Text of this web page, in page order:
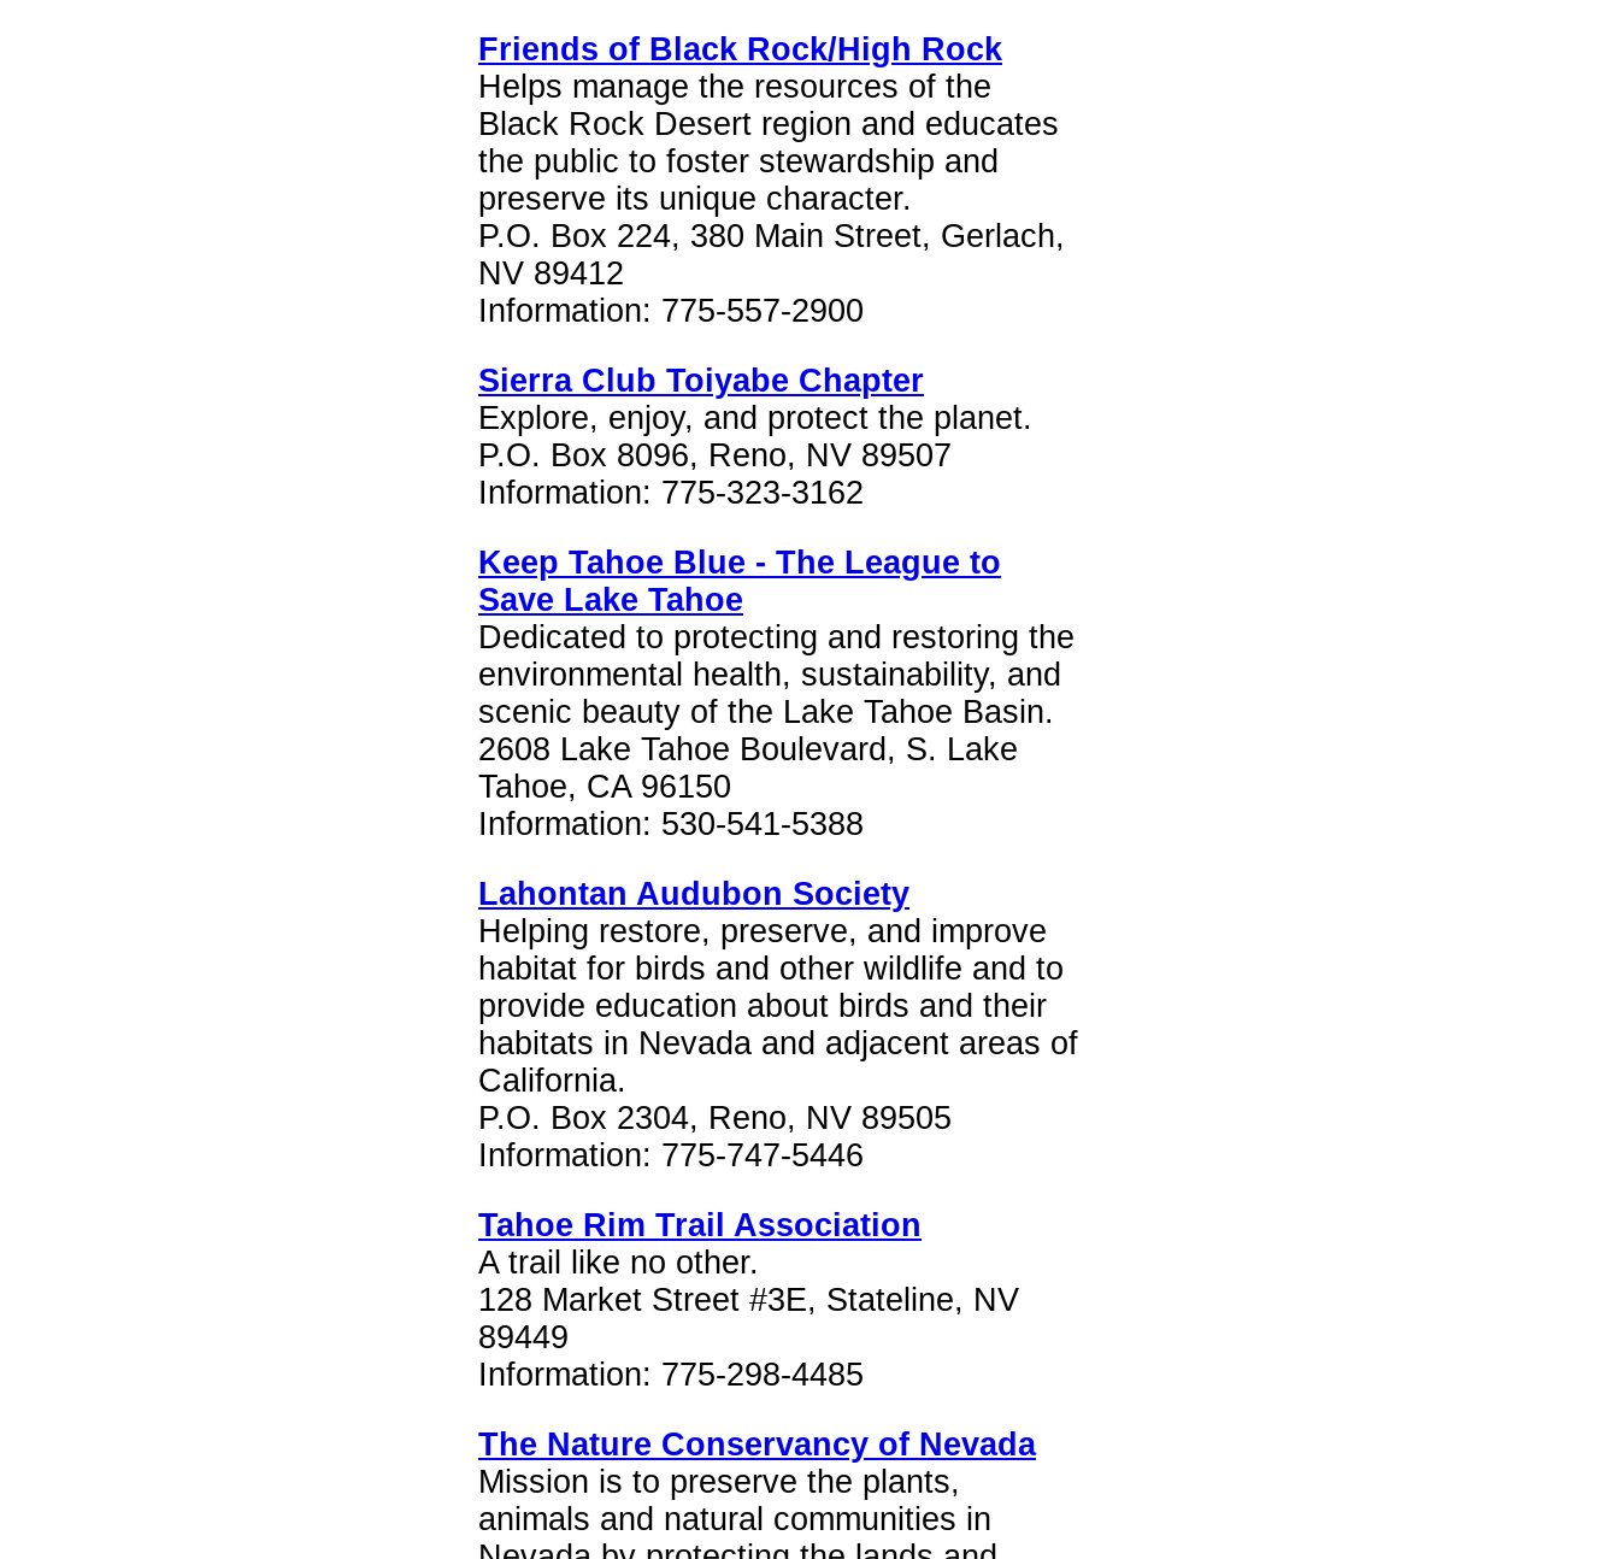
Friends of Black Rock/High Rock
Helps manage the resources of the
Black Rock Desert region and educates
the public to foster stewardship and
preserve its unique character.
P.O. Box 224, 380 Main Street, Gerlach,
NV 89412
Information: 775-557-2900
Sierra Club Toiyabe Chapter
Explore, enjoy, and protect the planet.
P.O. Box 8096, Reno, NV 89507
Information: 775-323-3162
Keep Tahoe Blue - The League to
Save Lake Tahoe
Dedicated to protecting and restoring the
environmental health, sustainability, and
scenic beauty of the Lake Tahoe Basin.
2608 Lake Tahoe Boulevard, S. Lake
Tahoe, CA 96150
Information: 530-541-5388
Lahontan Audubon Society
Helping restore, preserve, and improve
habitat for birds and other wildlife and to
provide education about birds and their
habitats in Nevada and adjacent areas of
California.
P.O. Box 2304, Reno, NV 89505
Information: 775-747-5446
Tahoe Rim Trail Association
A trail like no other.
128 Market Street #3E, Stateline, NV
89449
Information: 775-298-4485
The Nature Conservancy of Nevada
Mission is to preserve the plants,
animals and natural communities in